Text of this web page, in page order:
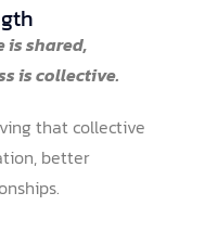
is shared,
is collective.
that collective
better